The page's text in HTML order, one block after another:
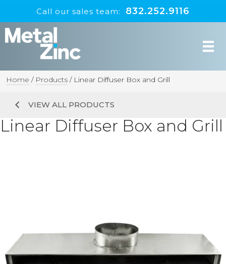
Call our sales team: 832.252.9116
Home / Products / Linear Diffuser Box and Grill
VIEW ALL PRODUCTS
Linear Diffuser Box and Grill